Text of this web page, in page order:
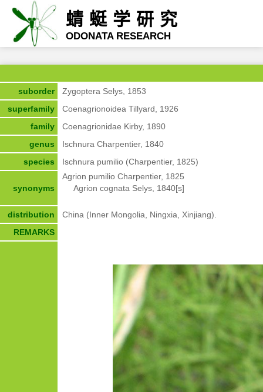
蜻蜓学研究
ODONATA RESEARCH
suborder
Zygoptera Selys, 1853
superfamily
Coenagrionoidea Tillyard, 1926
family
Coenagrionidae Kirby, 1890
genus
Ischnura Charpentier, 1840
species
Ischnura pumilio (Charpentier, 1825)
synonyms
Agrion pumilio Charpentier, 1825
     Agrion cognata Selys, 1840[s]
distribution
China (Inner Mongolia, Ningxia, Xinjiang).
REMARKS